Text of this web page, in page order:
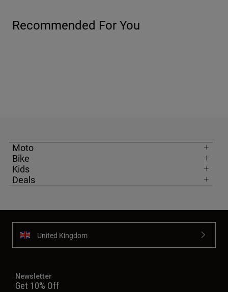
Recommended For You
Moto
Bike
Kids
Deals
United Kingdom
Newsletter
Get 10% Off